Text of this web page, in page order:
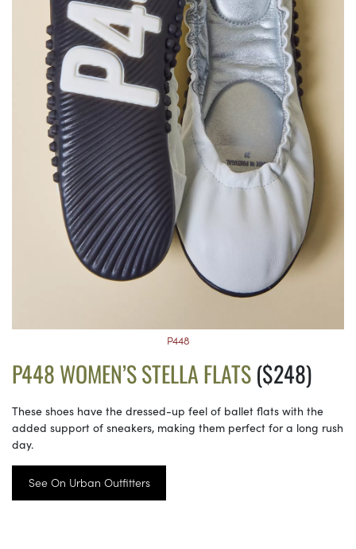
P448
P448 WOMEN’S STELLA FLATS($248)
These shoes have the dressed-up feel of ballet flats with the
added support of sneakers, making them perfect for a long rush
day.
See On Urban Outfitters